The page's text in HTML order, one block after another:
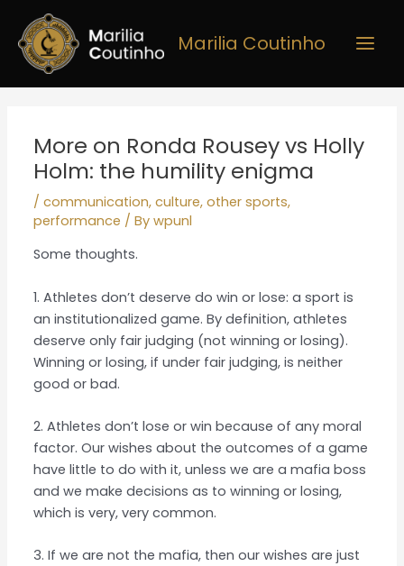
content
Marilia Coutinho
More on Ronda Rousey vs Holly
Holm: the humility enigma
/communication,culture,other sports,
performance / Bywpunl
Some thoughts.
1. Athletes don’t deserve do win or lose: a sport is
an institutionalized game. By definition, athletes
deserve only fair judging (not winning or losing).
Winning or losing, if under fair judging, is neither
good or bad.
2. Athletes don’t lose or win because of any moral
factor. Our wishes about the outcomes of a game
have little to do with it, unless we are a mafia boss
and we make decisions as to winning or losing,
which is very, very common.
3. If we are not the mafia, then our wishes are just